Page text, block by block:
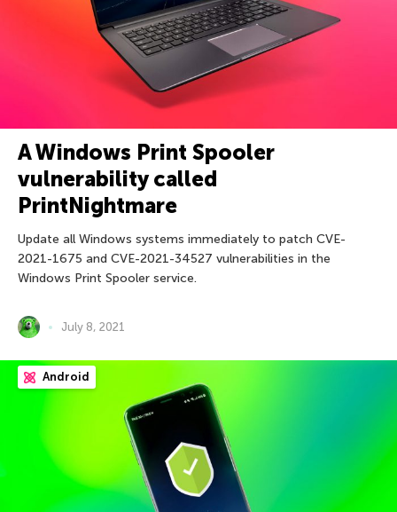
A Windows Print Spooler
vulnerability called
PrintNightmare
Update all Windows systems immediately to patch CVE-
2021-1675 and CVE-2021-34527 vulnerabilities in the
Windows Print Spooler service.
July 8, 2021
Android